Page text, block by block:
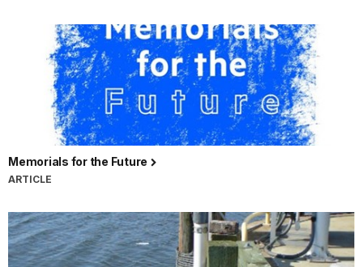
Memorials for the Future
ARTICLE